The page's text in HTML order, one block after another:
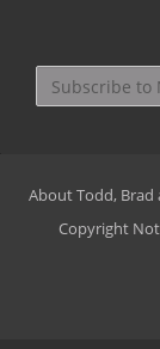
About Todd, Brad
Copyright